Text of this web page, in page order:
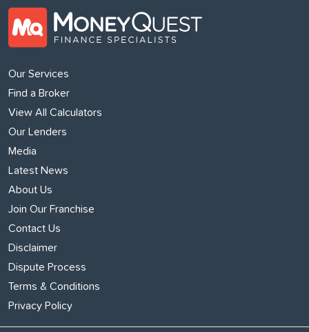
Our Services
Find a Broker
View All Calculators
Our Lenders
Media
Latest News
About Us
Join Our Franchise
Contact Us
Disclaimer
Dispute Process
Terms & Conditions
Privacy Policy